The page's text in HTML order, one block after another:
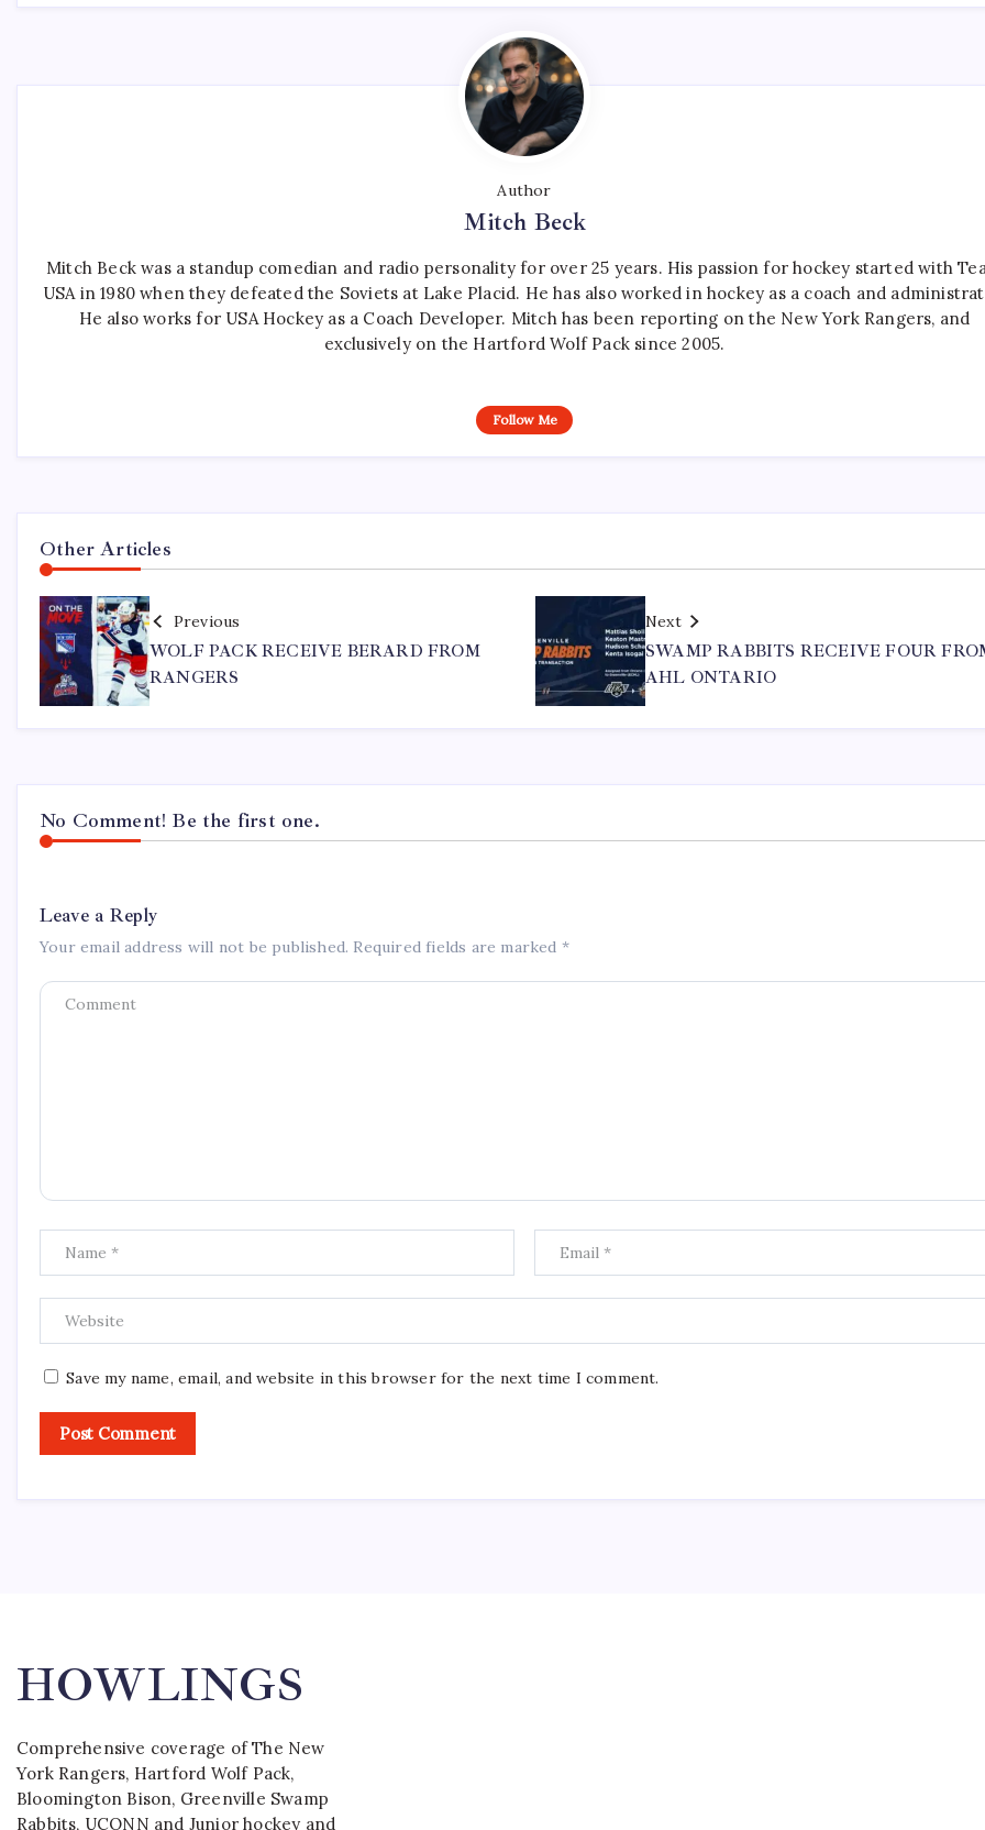
Author
Mitch Beck
Mitch Beck was a standup comedian and radio personality for over 25 years. His passion for hockey started with
USA in 1980 when they defeated the Soviets at Lake Placid. He has also worked in hockey as a coach and
He also works for USA Hockey as a Coach Developer. Mitch has been reporting on the New York Rangers, and
exclusively on the Hartford Wolf Pack since 2005.
Follow Me
Other Articles
Previous
WOLF PACK RECEIVE BERARD FROM
RANGERS
Next
SWAMP RABBITS RECEIVE FOUR
AHL ONTARIO
No Comment! Be the first one.
Leave a Reply
Your email address will not be published. Required fields are marked *
Save my name, email, and website in this browser for the next time I comment.
HOWLINGS
Comprehensive coverage of The New
York Rangers, Hartford Wolf Pack,
Bloomington Bison, Greenville Swamp
Rabbits, UCONN and Junior hockey and